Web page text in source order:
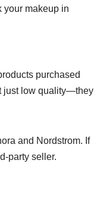
your makeup in
purchased
just low quality—they
and Nordstrom. If
party seller.